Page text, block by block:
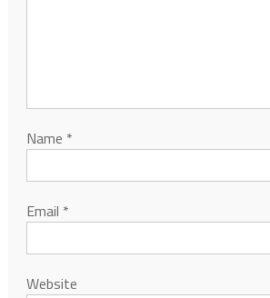
Name *
Email *
Website